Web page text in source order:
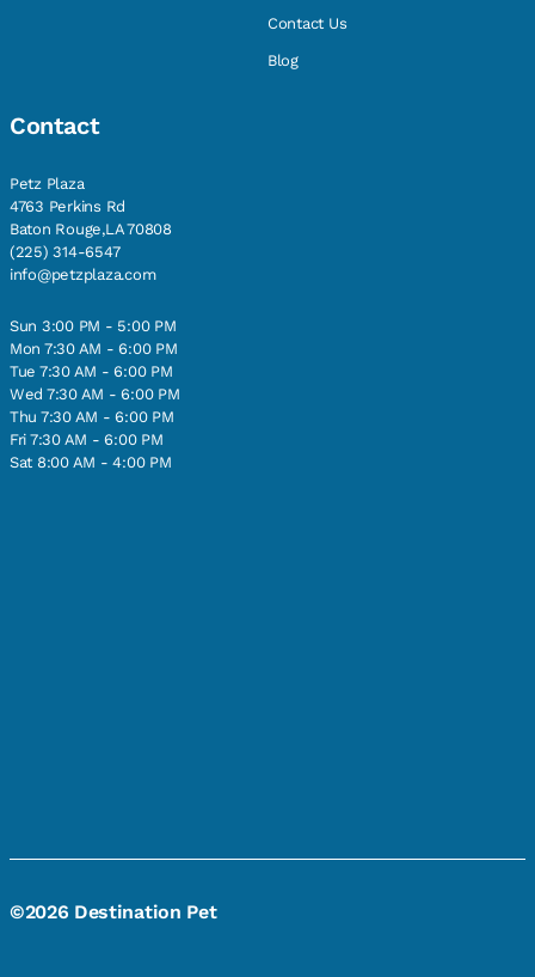
Contact Us
Blog
Contact
Petz Plaza
4763 Perkins Rd
Baton Rouge,LA 70808
(225) 314-6547
info@petzplaza.com
Sun 3:00 PM - 5:00 PM
Mon 7:30 AM - 6:00 PM
Tue 7:30 AM - 6:00 PM
Wed 7:30 AM - 6:00 PM
Thu 7:30 AM - 6:00 PM
Fri 7:30 AM - 6:00 PM
Sat 8:00 AM - 4:00 PM
©2026 Destination Pet